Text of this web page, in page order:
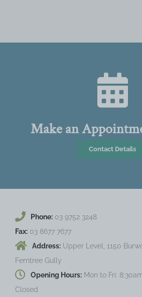
Make an
Contact Details
Phone: 03 9752 3248
Fax: 03 8677 7677
Address: Upper Level, 1150
Ferntree Gully
Opening Hours: Mon to Fri:
Closed